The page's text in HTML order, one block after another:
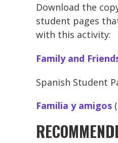
Download the
student pages
with this activity:
Family and
Spanish Student
Familia y amigos